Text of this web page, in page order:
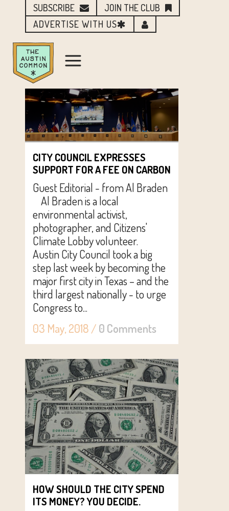
SUBSCRIBE
JOIN THE CLUB
ADVERTISE WITH US
CITY COUNCIL EXPRESSES
SUPPORT FOR A FEE ON CARBON
Guest Editorial - from Al Braden
Al Braden is a local
environmental activist,
photographer, and Citizens'
Climate Lobby volunteer.
Austin City Council took a big
step last week by becoming the
major first city in Texas – and the
third largest nationally - to urge
Congress to...
03 May, 2018 / 0 Comments
HOW SHOULD THE CITY SPEND
ITS MONEY? YOU DECIDE.